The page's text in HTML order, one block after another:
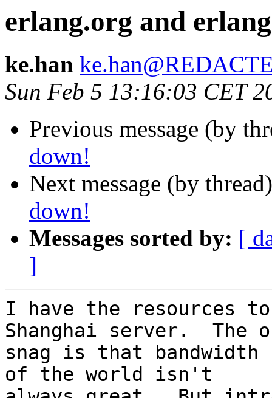
erlang.org and
ke.han
Sun Feb 5 13:16:03 CET
Previous message (by
down!
Next message (by
down!
Messages sorted by: [
]
I have the resources
Shanghai server.  The
snag is that bandwidth
of the world isn't